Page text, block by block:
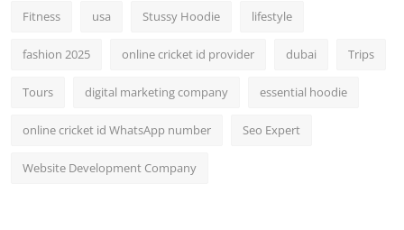
Fitness usa Stussy Hoodie lifestyle
fashion 2025 online cricket id provider dubai Trips
Tours digital marketing company essential hoodie
online cricket id WhatsApp number Seo Expert
Website Development Company